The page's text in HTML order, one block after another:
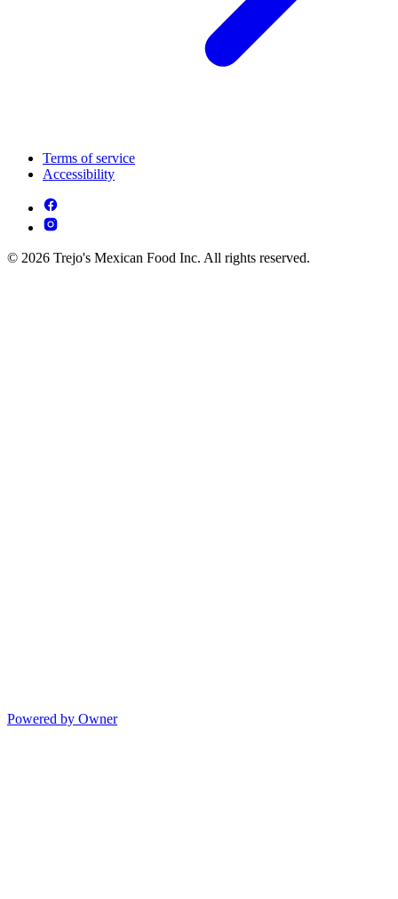
Terms of service
Accessibility
© 2026 Trejo's Mexican Food Inc. All rights reserved.
Powered by Owner